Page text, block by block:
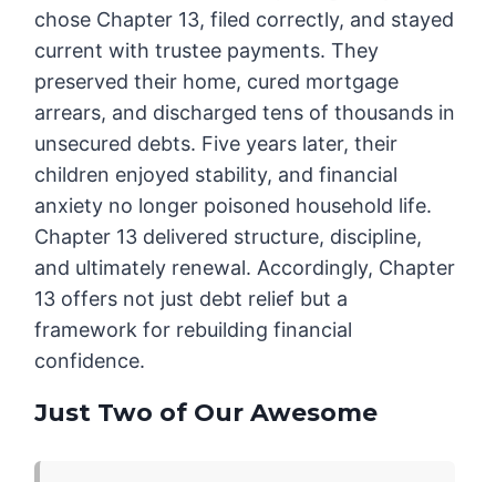
chose Chapter 13, filed correctly, and stayed
current with trustee payments. They
preserved their home, cured mortgage
arrears, and discharged tens of thousands in
unsecured debts. Five years later, their
children enjoyed stability, and financial
anxiety no longer poisoned household life.
Chapter 13 delivered structure, discipline,
and ultimately renewal. Accordingly, Chapter
13 offers not just debt relief but a
framework for rebuilding financial
confidence.
Just Two of Our Awesome